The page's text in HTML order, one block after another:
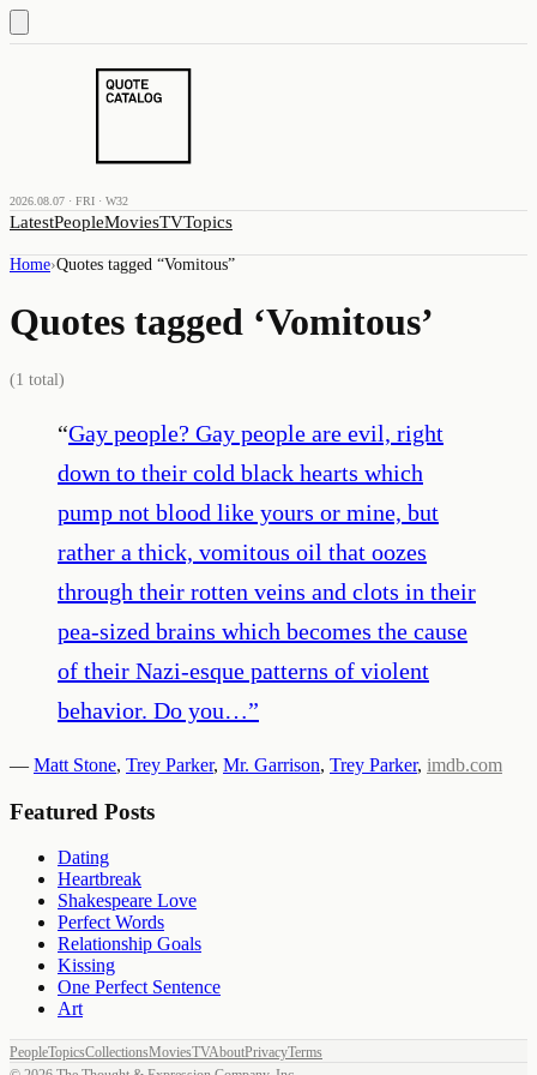
2026.08.07 · FRI · W32
LatestPeopleMoviesTVTopics
Home›Quotes tagged “Vomitous”
Quotes tagged ‘Vomitous’
(1 total)
“Gay people? Gay people are evil, right
down to their cold black hearts which
pump not blood like yours or mine, but
rather a thick, vomitous oil that oozes
through their rotten veins and clots in their
pea-sized brains which becomes the cause
of their Nazi-esque patterns of violent
behavior. Do you…”
— Matt Stone, Trey Parker, Mr. Garrison, Trey Parker, imdb.com
Featured Posts
Dating
Heartbreak
Shakespeare Love
Perfect Words
Relationship Goals
Kissing
One Perfect Sentence
Art
PeopleTopicsCollectionsMoviesTVAboutPrivacyTerms